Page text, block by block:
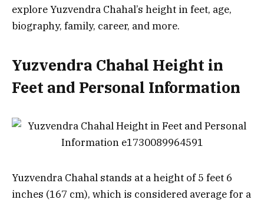
explore Yuzvendra Chahal’s height in feet, age,
biography, family, career, and more.
Yuzvendra Chahal Height in
Feet and Personal Information
Yuzvendra Chahal stands at a height of 5 feet 6
inches (167 cm), which is considered average for a